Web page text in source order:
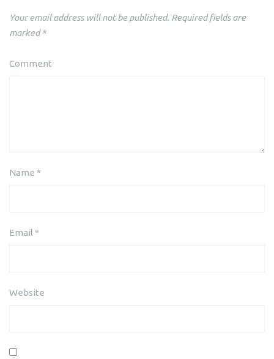
Your email address will not be published. Required fields are
marked*
Comment
Name *
Email *
Website